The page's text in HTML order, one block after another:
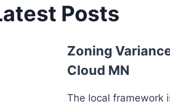
Posts
Zoning
Cloud MN
The local framework